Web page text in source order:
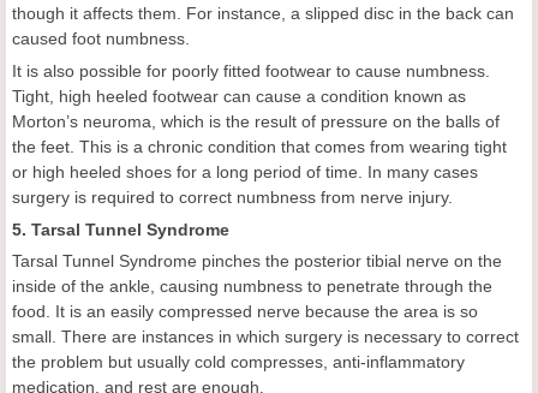
though it affects them. For instance, a slipped disc in the back can
caused foot numbness.
It is also possible for poorly fitted footwear to cause numbness.
Tight, high heeled footwear can cause a condition known as
Morton’s neuroma, which is the result of pressure on the balls of
the feet. This is a chronic condition that comes from wearing tight
or high heeled shoes for a long period of time. In many cases
surgery is required to correct numbness from nerve injury.
5. Tarsal Tunnel Syndrome
Tarsal Tunnel Syndrome pinches the posterior tibial nerve on the
inside of the ankle, causing numbness to penetrate through the
food. It is an easily compressed nerve because the area is so
small. There are instances in which surgery is necessary to correct
the problem but usually cold compresses, anti-inflammatory
medication, and rest are enough.